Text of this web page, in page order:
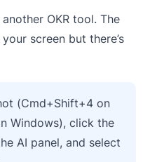
OKR tool. The
screen but there’s
(Cmd+Shift+4 on
Windows), click the
AI panel, and select